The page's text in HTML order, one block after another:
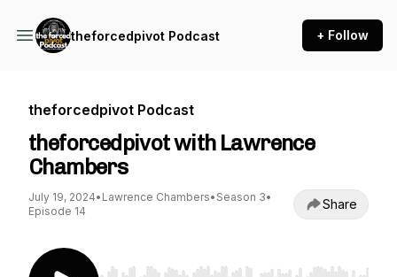
theforcedpivot Podcast + Follow
theforcedpivot Podcast
theforcedpivot with Lawrence
Chambers
July 19, 2024• Lawrence Chambers• Season 3•
Episode 14
Share